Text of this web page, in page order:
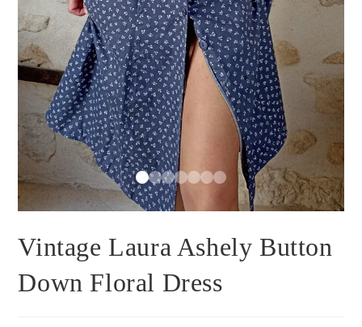
Vintage Laura Ashely Button
Down Floral Dress